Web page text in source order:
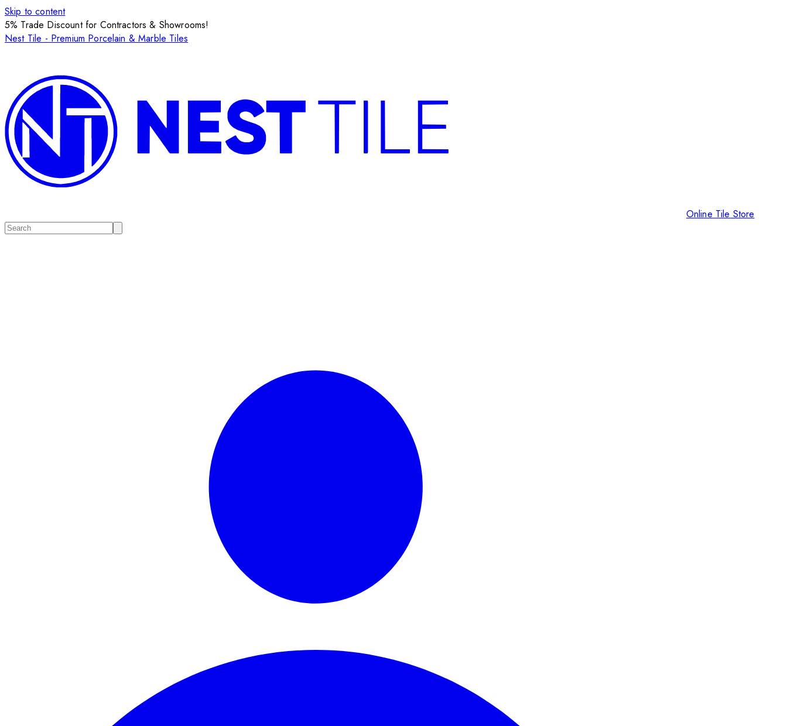
Skip to content
5% Trade Discount for Contractors & Showrooms!
Nest Tile - Premium Porcelain & Marble Tiles
Online Tile Store